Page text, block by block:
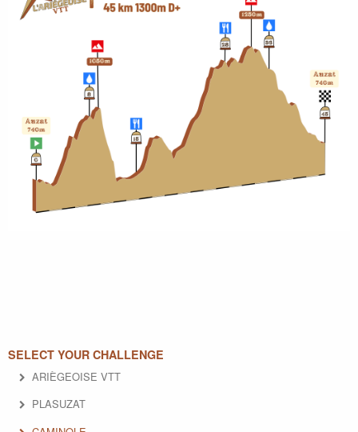
SELECT YOUR CHALLENGE
ARIÈGEOISE VTT
PLASUZAT